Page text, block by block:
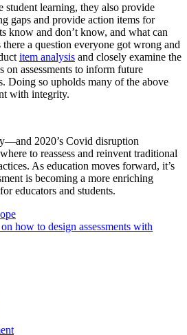
student learning, they also provide
gaps and provide action items for
know and don’t know, and what can
a question everyone got wrong and
item analysis and closely examine the
on assessments to inform future
Doing so upholds many of the above
with integrity.
2020’s Covid disruption
to reassess and reinvent traditional
As education moves forward, it’s
is becoming a more enriching
educators and students.
how to design assessments with